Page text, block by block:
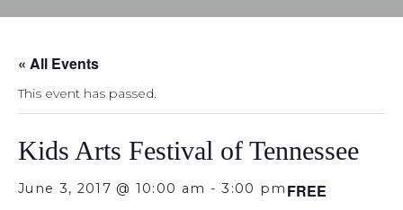
« All Events
This event has passed.
Kids Arts Festival of Tennessee
June 3, 2017 @ 10:00 am -3:00 pm FREE